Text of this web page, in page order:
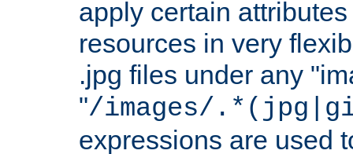
apply certain
resources in very
.jpg files under any
"/images/
expressions are used